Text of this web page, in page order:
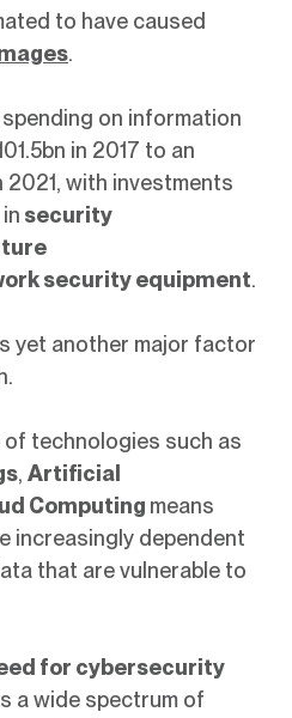
to have caused
.
on information
in 2017 to an
2021, with investments
security
security equipment.
yet another major factor
of technologies such as
, Artificial
Computing means
increasingly dependent
that are vulnerable to
for cybersecurity
a wide spectrum of